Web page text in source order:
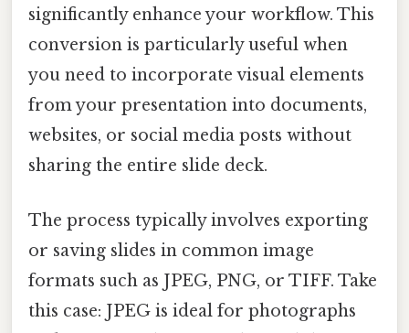
significantly enhance your workflow. This
conversion is particularly useful when
you need to incorporate visual elements
from your presentation into documents,
websites, or social media posts without
sharing the entire slide deck.
The process typically involves exporting
or saving slides in common image
formats such as JPEG, PNG, or TIFF. Take
this case: JPEG is ideal for photographs